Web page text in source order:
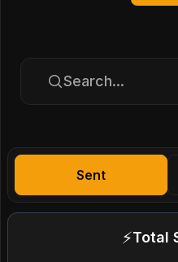
Search...
Sent
⚡Total